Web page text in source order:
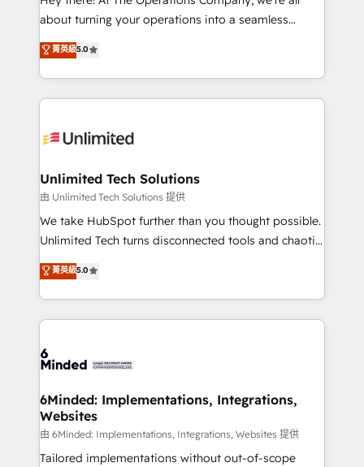
HubSpot Partner since 2012 • 2022 EMEA Impact
projects • Clients in 30+ industries • Proprietary
technology for integrations • Multilingual team:
about turning your operations into a seamless
experience that powers real results. We specialize in
transforming complex systems into efficient,
scalable solutions that work across your entire
organization. We’re a unique blend of deep HubSpot
operational know-how. We know that no two
solutions. Instead, we dive in to understand your
needs, goals, and challenges to deliver solutions that
fit like a glove. We’re committed to being both
highly effective and fun to work with. We believe in
relationships. Your success is our success, and we’re
all in this together! From startup to enterprise, we’ll
what matters most: growing your business and
wowing your customers. Let’s make HubSpot work
菁英級5.0
Unlimited Tech Solutions
由 Unlimited Tech Solutions 提供
We take HubSpot further than you thought possible.
Unlimited Tech turns disconnected tools and chaotic
processes into a seamless, high-performing revenue
engine. We combine RevOps strategy with deep
technical execution to help teams scale faster—with
cleaner data, smarter automation, and more
Implementation & Migration · Native & Custom
Reporting & Analytics · GTM Architecture · Sales &
Marketing Enablement If you’re ready to elevate
HubSpot from “just your CRM” to your growth
infrastructure—let’s talk.
菁英級5.0
6Minded: Implementations, Integrations,
Websites
由 6Minded: Implementations, Integrations, Websites 提供
Tailored implementations without out-of-scope